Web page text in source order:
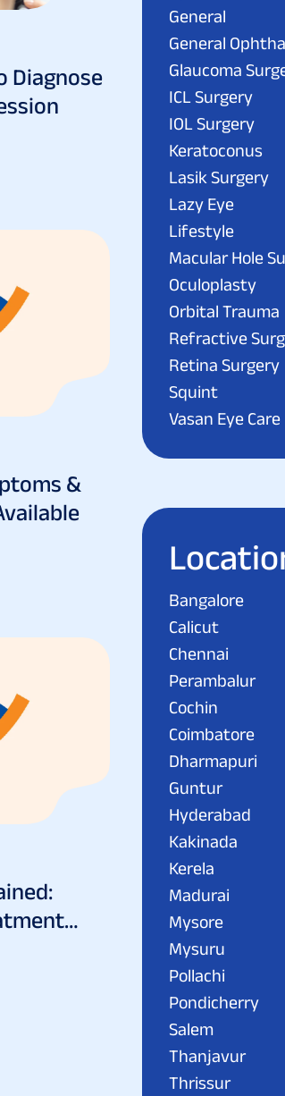
Diagnose
&
General
General
Glaucoma
ICL Surgery
IOL Surgery
Keratoconus
Lasik Surgery
Lazy Eye
Lifestyle
Macular Hole
Oculoplasty
Orbital Trauma
Refractive
Retina Surgery
Squint
Vasan Eye Care
Bangalore
Calicut
Chennai
Perambalur
Cochin
Coimbatore
Dharmapuri
Guntur
Hyderabad
Kakinada
Kerela
Madurai
Mysore
Mysuru
Pollachi
Pondicherry
Salem
Thanjavur
Thrissur